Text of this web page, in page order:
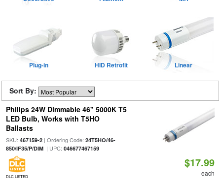
Plug-in HID Retrofit Linear
Sort By:
Philips 24W Dimmable 46" 5000K T5
LED Bulb, Works with T5HO
Ballasts
SKU: 467159-2| Ordering Code: 24T5HO/46-
850/IF35/P/DIM| UPC: 046677467159
DLC LISTED
$17.99
each